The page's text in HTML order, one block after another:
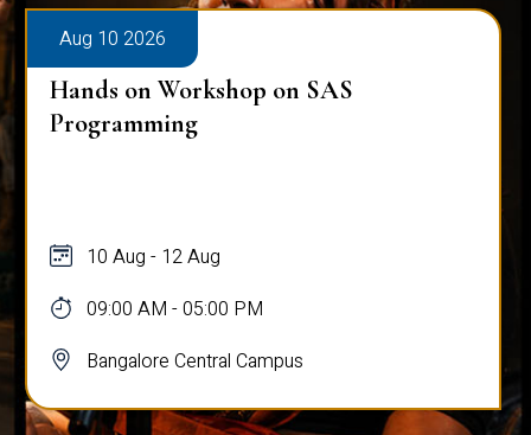
Aug 10 2026
Hands on Workshop on SAS
Programming
10 Aug - 12 Aug
09:00 AM - 05:00 PM
Bangalore Central Campus